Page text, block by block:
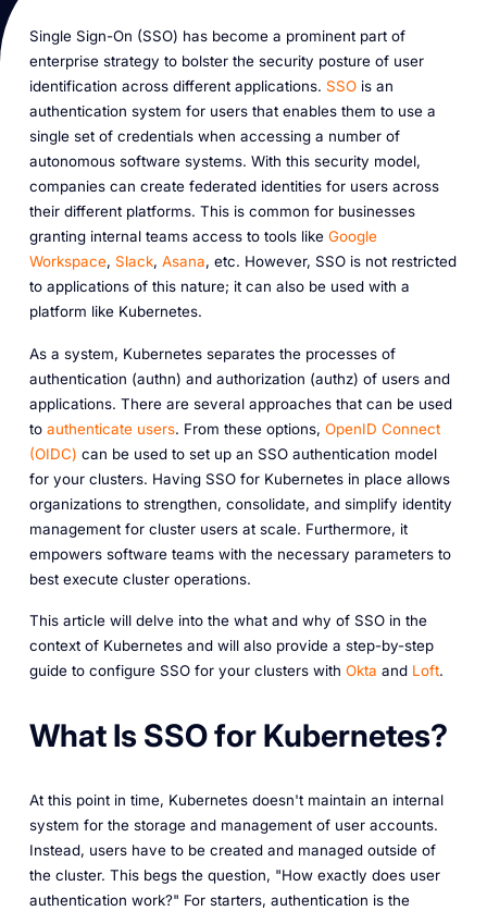
Single Sign-On (SSO) has become a prominent part of
enterprise strategy to bolster the security posture of user
identification across different applications. SSOis an
authentication system for users that enables them to use a
single set of credentials when accessing a number of
autonomous software systems. With this security model,
companies can create federated identities for users across
their different platforms. This is common for businesses
granting internal teams access to tools like Google
Workspace, Slack, Asana, etc. However, SSO is not restricted
to applications of this nature; it can also be used with a
platform like Kubernetes.
As a system, Kubernetes separates the processes of
authentication (authn) and authorization (authz) of users and
applications. There are several approaches that can be used
to authenticate users. From these options, OpenID Connect
(OIDC) can be used to set up an SSO authentication model
for your clusters. Having SSO for Kubernetes in place allows
organizations to strengthen, consolidate, and simplify identity
management for cluster users at scale. Furthermore, it
empowers software teams with the necessary parameters to
best execute cluster operations.
This article will delve into the what and why of SSO in the
context of Kubernetes and will also provide a step-by-step
guide to configure SSO for your clusters with Okta and Loft.
What Is SSO for Kubernetes?
At this point in time, Kubernetes doesn't maintain an internal
system for the storage and management of user accounts.
Instead, users have to be created and managed outside of
the cluster. This begs the question, "How exactly does user
authentication work?" For starters, authentication is the